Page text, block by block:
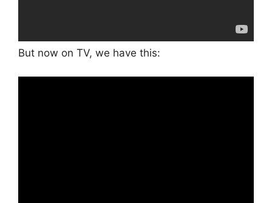
But now on TV, we have this: